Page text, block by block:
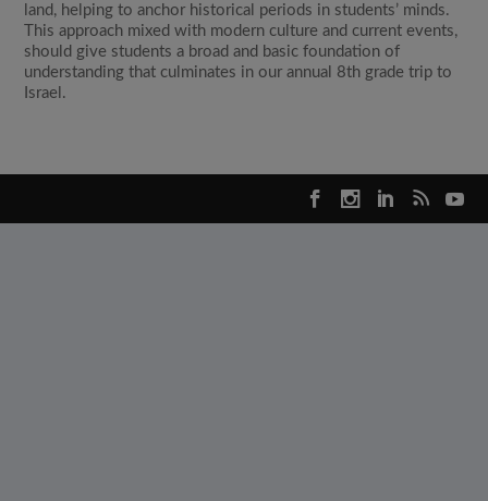
land, helping to anchor historical periods in students’ minds.
This approach mixed with modern culture and current events,
should give students a broad and basic foundation of
understanding that culminates in our annual 8th grade trip to
Israel.